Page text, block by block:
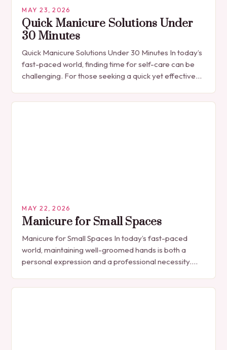
MAY 23, 2026
Quick Manicure Solutions Under
30 Minutes
Quick Manicure Solutions Under 30 Minutes In today’s
fast-paced world, finding time for self-care can be
challenging. For those seeking a quick yet effective
MAY 22, 2026
Manicure for Small Spaces
Manicure for Small Spaces In today’s fast-paced
world, maintaining well-groomed hands is both a
personal expression and a professional necessity.
indulgence, has…